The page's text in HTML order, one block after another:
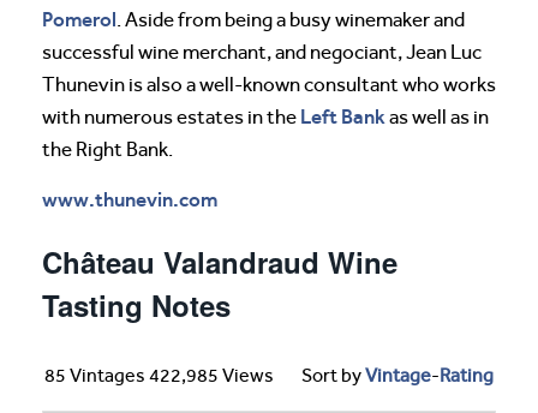
Pomerol. Aside from being a busy winemaker and
successful wine merchant, and negociant, Jean Luc
Thunevin is also a well-known consultant who works
with numerous estates in the Left Bank as well as in
the Right Bank.
www.thunevin.com
Château Valandraud Wine
Tasting Notes
85 Vintages 422,985 Views Sort byVintage-Rating